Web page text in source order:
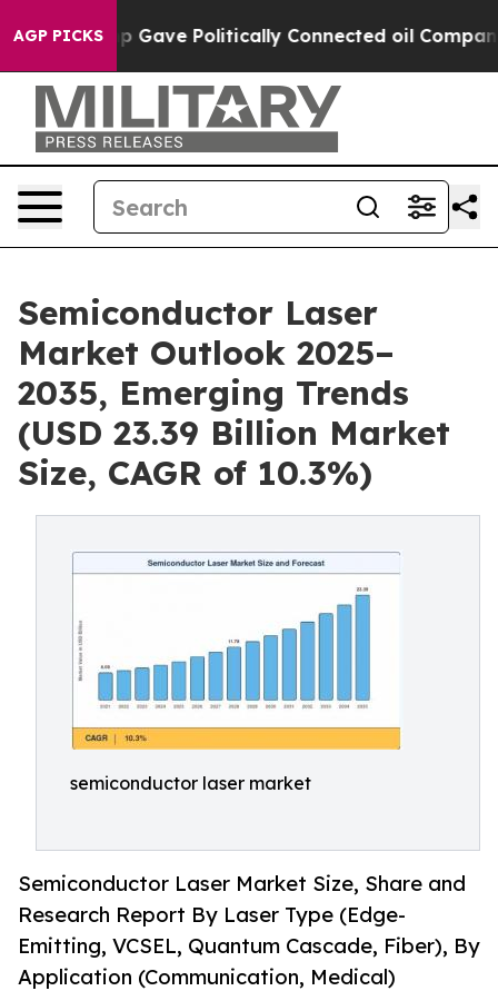
AGP PICKS
Politically Connected oil Companies — not
Semiconductor Laser
Market Outlook 2025–
2035, Emerging Trends
(USD 23.39 Billion Market
Size, CAGR of 10.3%)
semiconductor laser market
Semiconductor Laser Market Size, Share and
Research Report By Laser Type (Edge-
Emitting, VCSEL, Quantum Cascade, Fiber), By
Application (Communication, Medical)